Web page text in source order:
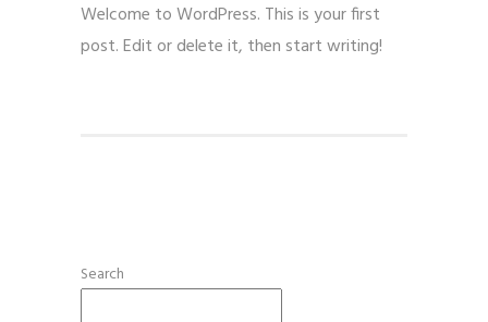
Welcome to WordPress. This is your first
post. Edit or delete it, then start writing!
Search